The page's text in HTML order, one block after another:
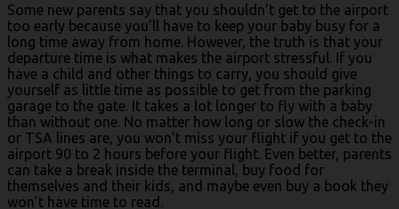
Some new parents say that you shouldn’t get to the airport
too early because you’ll have to keep your baby busy for a
long time away from home. However, the truth is that your
departure time is what makes the airport stressful. If you
have a child and other things to carry, you should give
yourself as little time as possible to get from the parking
garage to the gate. It takes a lot longer to fly with a baby
than without one. No matter how long or slow the check-in
or TSA lines are, you won’t miss your flight if you get to the
airport 90 to 2 hours before your flight. Even better, parents
can take a break inside the terminal, buy food for
themselves and their kids, and maybe even buy a book they
won’t have time to read.